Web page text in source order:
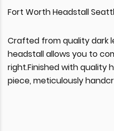
Fort Worth Headstall
Crafted from quality dark
headstall allows you to
right.Finished with quality
piece, meticulously